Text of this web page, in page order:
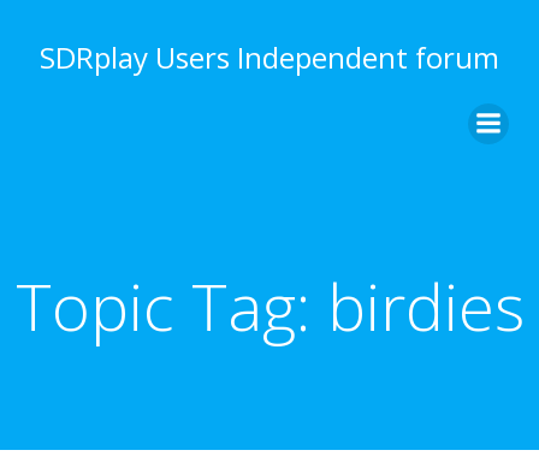
to
content
SDRplay Users Independent forum
Topic Tag: birdies